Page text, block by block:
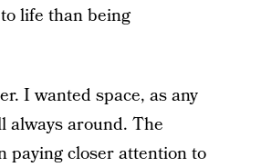
life than being
I wanted space, as any
always around. The
paying closer attention to